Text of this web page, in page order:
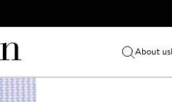
About us